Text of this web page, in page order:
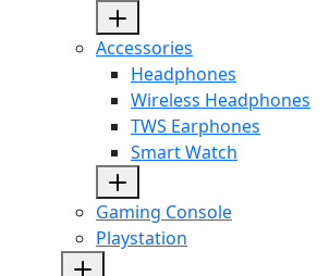
Accessories
Headphones
Wireless Headphones
TWS Earphones
Smart Watch
Gaming Console
Playstation